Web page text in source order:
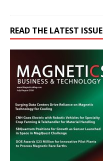
READ THE LATEST ISSUE